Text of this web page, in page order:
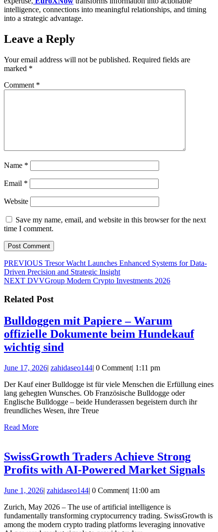
intelligence, connections into meaningful relationships, and timing
into a strategic advantage.
Leave a Reply
Your email address will not be published. Required fields are
marked *
Comment *
Name *
Email *
Website
Save my name, email, and website in this browser for the next
time I comment.
Post
navigation
PREVIOUS Previous
post:
Tresor Wacht Launches Enhanced Systems for Data-
Driven Precision and Strategic Insight
NEXT Next
DVVGroup Modern Crypto Investments 2026
Related Post
Bulldoggen mit Papiere – Warum
offizielle Dokumente beim Hundekauf
wichtig sind
Papiere
–
Warum
offizielle
Hundekauf
wichtig
sind
June 17, 2026June
2026
| zahidaseo144zahidaseo144
| 0 Comment| 1:11 pm
Der Kauf einer Bulldogge ist für viele Menschen die Erfüllung eines
lang gehegten Wunsches. Ob Französische Bulldogge oder
Englische Bulldogge – beide Hunderassen begeistern durch ihr
freundliches Wesen, ihre Treue
Read MoreRead
SwissGrowth Traders Achieve Strong
Profits with AI-Powered Market Signals
June 1, 2026June
2026
| zahidaseo144zahidaseo144
| 0 Comment| 11:00 am
Zurich, May 2026 – The use of artificial intelligence is
fundamentally transforming cryptocurrency trading. SwissGrowth is
among the modern crypto trading platforms leveraging innovative